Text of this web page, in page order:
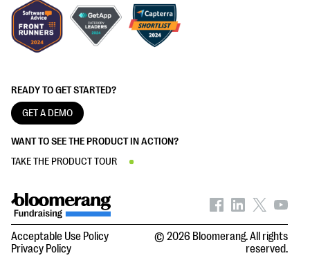
READY TO GET STARTED?
GET A DEMO
WANT TO SEE THE PRODUCT IN ACTION?
TAKE THE PRODUCT TOUR
Acceptable Use Policy
Privacy Policy
© 2026 Bloomerang. All rights
reserved.